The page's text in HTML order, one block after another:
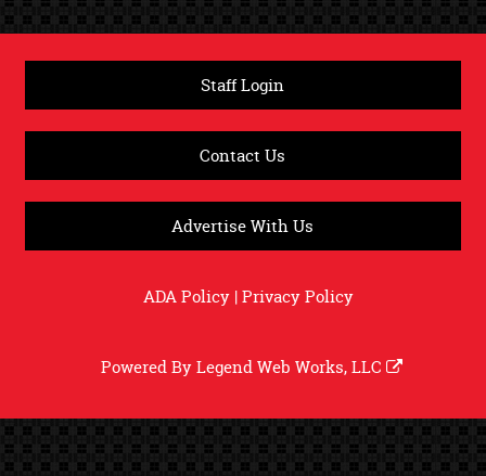
Staff Login
Contact Us
Advertise With Us
ADA Policy|Privacy Policy
Powered ByLegend Web Works, LLC